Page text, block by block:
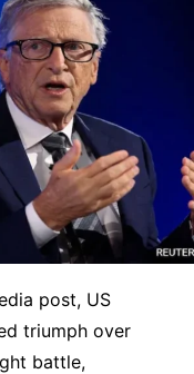
post, US
triumph over
battle,